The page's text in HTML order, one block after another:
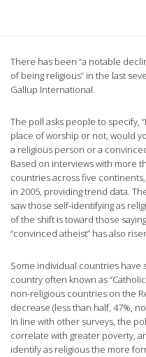
There has been “a notable
of being religious” in the last
Gallup International.
The poll asks people to specify,
place of worship or not, would
a religious person or a
Based on interviews with more
countries across five
in 2005, providing trend data.
saw those self-identifying as
of the shift is toward those
“convinced atheist” has also
Some individual countries have
country often known as
non-religious countries on the
decrease (less than half, 47%,
In line with other surveys, the
correlate with greater poverty,
identify as religious the more